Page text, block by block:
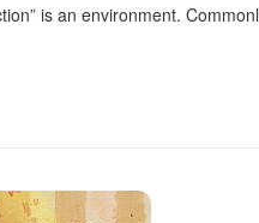
is an environment.